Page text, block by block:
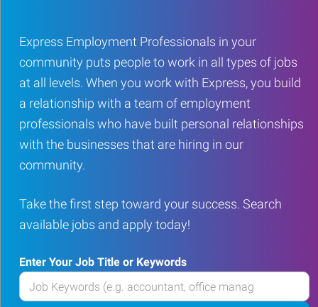
Express Employment Professionals in your
community puts people to work in all types of jobs
at all levels. When you work with Express, you build
a relationship with a team of employment
professionals who have built personal relationships
with the businesses that are hiring in our
community.
Take the first step toward your success. Search
available jobs and apply today!
Enter Your Job Title or Keywords
Enter
your